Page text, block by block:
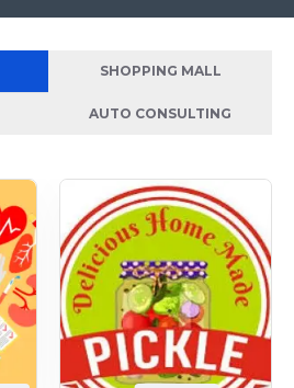
SHOPPING MALL
AUTO CONSULTING